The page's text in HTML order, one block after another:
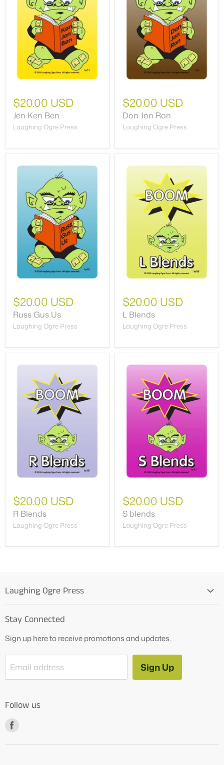
$20.00 USD
Jen Ken Ben
Laughing Ogre Press
$20.00 USD
Don Jon Ron
Laughing Ogre Press
$20.00 USD
Russ Gus Us
Laughing Ogre Press
$20.00 USD
L Blends
Laughing Ogre Press
$20.00 USD
R Blends
Laughing Ogre Press
$20.00 USD
S blends
Laughing Ogre Press
Laughing Ogre Press
OG Products
Blog
Contact Us
How to Videos
Freebies
Stay Connected
Sign up here to receive promotions and updates.
Email address Sign Up
Follow us